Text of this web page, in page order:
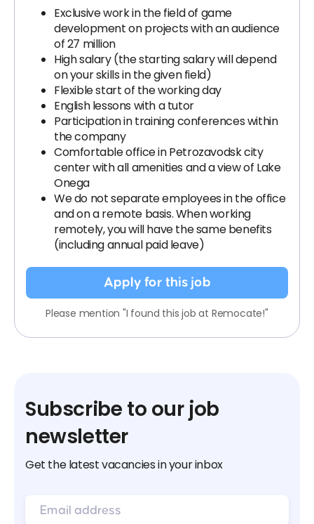
Exclusive work in the field of game
development on projects with an audience
of 27 million
High salary (the starting salary will depend
on your skills in the given field)
Flexible start of the working day
English lessons with a tutor
Participation in training conferences within
the company
Comfortable office in Petrozavodsk city
center with all amenities and a view of Lake
Onega
We do not separate employees in the office
and on a remote basis. When working
remotely, you will have the same benefits
(including annual paid leave)
Apply for this job
Please mention "I found this job at Remocate!"
Subscribe to our job
newsletter
Get the latest vacancies in your inbox